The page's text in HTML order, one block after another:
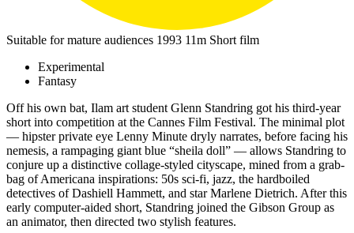
Suitable for mature audiences 1993 11m Short film
Experimental
Fantasy
Off his own bat, Ilam art student Glenn Standring got his third-year
short into competition at the Cannes Film Festival. The minimal plot
— hipster private eye Lenny Minute dryly narrates, before facing his
nemesis, a rampaging giant blue “sheila doll” — allows Standring to
conjure up a distinctive collage-styled cityscape, mined from a grab-
bag of Americana inspirations: 50s sci-fi, jazz, the hardboiled
detectives of Dashiell Hammett, and star Marlene Dietrich. After this
early computer-aided short, Standring joined the Gibson Group as
an animator, then directed two stylish features.